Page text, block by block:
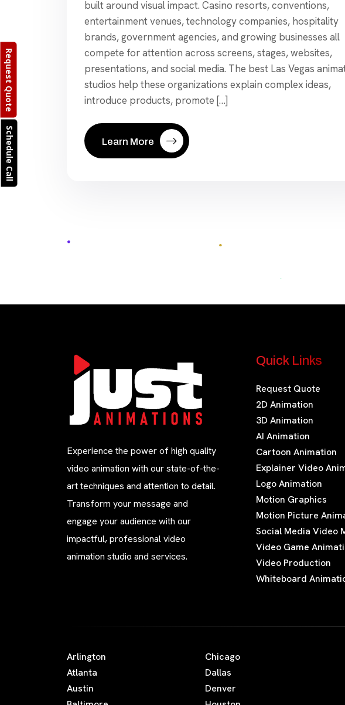
Schedule Call
built around visual impact. Casino resorts, conventions,
entertainment venues, technology companies, hospitality
brands, government agencies, and growing businesses all
compete for attention across screens, stages, websites,
presentations, and social media. The best Las Vegas
studios help these organizations explain complex ideas,
introduce products, promote […]
Learn More
Experience the power of high quality
video animation with our state-of-the-
art techniques and attention to detail.
Transform your message and
engage your audience with our
impactful, professional video
animation studio and services.
Quick Links
Request Quote
2D Animation
3D Animation
AI Animation
Cartoon Animation
Explainer Video
Logo Animation
Motion Graphics
Motion Picture
Social Media Video
Video Game
Video Production
Whiteboard
Arlington
Atlanta
Austin
Chicago
Dallas
Denver
Request Quote